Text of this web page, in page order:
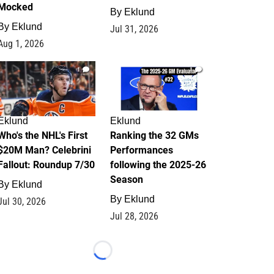
Eklund
1, 2026
By Eklund
Jul 31, 2026
1
the NHL's First
Man? Celebrini
Roundup 7/30
Eklund
30, 2026
1
Eklund
Ranking the 32 GMs
Performances
following the 2025-26
Season
By Eklund
Jul 28, 2026
Loading...